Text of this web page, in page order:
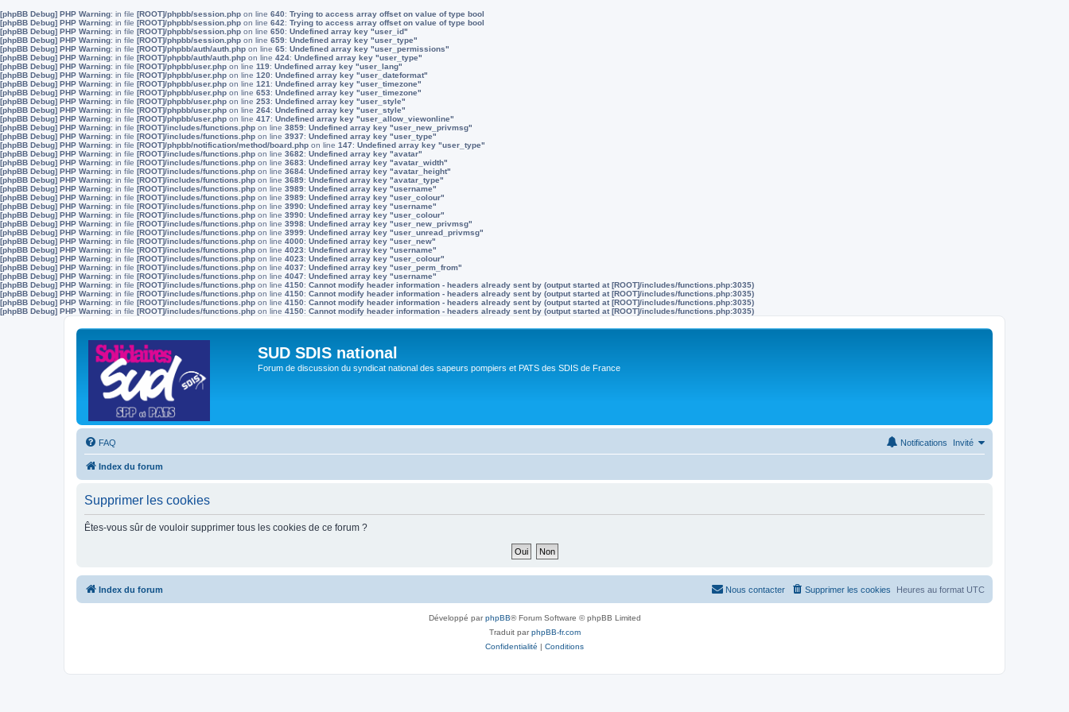
[phpBB Debug] PHP Warning: in file [ROOT]/phpbb/session.php on line 640: Trying to access array offset on value of type bool
[phpBB Debug] PHP Warning: in file [ROOT]/phpbb/session.php on line 642: Trying to access array offset on value of type bool
[phpBB Debug] PHP Warning: in file [ROOT]/phpbb/session.php on line 650: Undefined array key "user_id"
[phpBB Debug] PHP Warning: in file [ROOT]/phpbb/session.php on line 659: Undefined array key "user_type"
[phpBB Debug] PHP Warning: in file [ROOT]/phpbb/auth/auth.php on line 65: Undefined array key "user_permissions"
[phpBB Debug] PHP Warning: in file [ROOT]/phpbb/auth/auth.php on line 424: Undefined array key "user_type"
[phpBB Debug] PHP Warning: in file [ROOT]/phpbb/user.php on line 119: Undefined array key "user_lang"
[phpBB Debug] PHP Warning: in file [ROOT]/phpbb/user.php on line 120: Undefined array key "user_dateformat"
[phpBB Debug] PHP Warning: in file [ROOT]/phpbb/user.php on line 121 : Undefined array key "user_timezone"
[phpBB Debug] PHP Warning: in file [ROOT]/phpbb/user.php on line 653: Undefined array key "user_timezone"
[phpBB Debug] PHP Warning: in file [ROOT]/phpbb/user.php on line 253: Undefined array key "user_style"
[phpBB Debug] PHP Warning: in file [ROOT]/phpbb/user.php on line 264: Undefined array key "user_style"
[phpBB Debug] PHP Warning: in file [ROOT]/phpbb/user.php on line 417: Undefined array key "user_allow_viewonline"
[phpBB Debug] PHP Warning: in file [ROOT]/includes/functions.php on line 3859: Undefined array key "user_new_privmsg"
[phpBB Debug] PHP Warning: in file [ROOT]/includes/functions.php on line 3937: Undefined array key "user_type"
[phpBB Debug] PHP Warning: in file [ROOT]/phpbb/notification/method/board.php on line 147: Undefined array key "user_type"
[phpBB Debug] PHP Warning: in file [ROOT]/includes/functions.php on line 3682: Undefined array key "avatar"
[phpBB Debug] PHP Warning: in file [ROOT]/includes/functions.php on line 3683: Undefined array key "avatar_width"
[phpBB Debug] PHP Warning: in file [ROOT]/includes/functions.php on line 3684: Undefined array key "avatar_height"
[phpBB Debug] PHP Warning: in file [ROOT]/includes/functions.php on line 3689: Undefined array key "avatar_type"
[phpBB Debug] PHP Warning: in file [ROOT]/includes/functions.php on line 3989: Undefined array key "username"
[phpBB Debug] PHP Warning: in file [ROOT]/includes/functions.php on line 3989: Undefined array key "user_colour"
[phpBB Debug] PHP Warning: in file [ROOT]/includes/functions.php on line 3990: Undefined array key "username"
[phpBB Debug] PHP Warning: in file [ROOT]/includes/functions.php on line 3990: Undefined array key "user_colour"
[phpBB Debug] PHP Warning: in file [ROOT]/includes/functions.php on line 3998: Undefined array key "user_new_privmsg"
[phpBB Debug] PHP Warning: in file [ROOT]/includes/functions.php on line 3999: Undefined array key "user_unread_privmsg"
[phpBB Debug] PHP Warning: in file [ROOT]/includes/functions.php on line 4000: Undefined array key "user_new"
[phpBB Debug] PHP Warning: in file [ROOT]/includes/functions.php on line 4023: Undefined array key "username"
[phpBB Debug] PHP Warning: in file [ROOT]/includes/functions.php on line 4023: Undefined array key "user_colour"
[phpBB Debug] PHP Warning: in file [ROOT]/includes/functions.php on line 4037: Undefined array key "user_perm_from"
[phpBB Debug] PHP Warning: in file [ROOT]/includes/functions.php on line 4047: Undefined array key "username"
[phpBB Debug] PHP Warning: in file [ROOT]/includes/functions.php on line 4150: Cannot modify header information - headers already sent by (output started at [ROOT]/includes/functions.php:3035)
[phpBB Debug] PHP Warning: in file [ROOT]/includes/functions.php on line 4150: Cannot modify header information - headers already sent by (output started at [ROOT]/includes/functions.php:3035)
[phpBB Debug] PHP Warning: in file [ROOT]/includes/functions.php on line 4150: Cannot modify header information - headers already sent by (output started at [ROOT]/includes/functions.php:3035)
[phpBB Debug] PHP Warning: in file [ROOT]/includes/functions.php on line 4150: Cannot modify header information - headers already sent by (output started at [ROOT]/includes/functions.php:3035)
SUD SDIS national
Forum de discussion du syndicat national des sapeurs pompiers et PATS des SDIS de France
FAQ Invité
Notifications
Index du forum
Supprimer les cookies
Êtes-vous sûr de vouloir supprimer tous les cookies de ce forum ?
Index du forum Heures au format UTC
Supprimer les cookies
Nous contacter
Développé parphpBB® Forum Software © phpBB Limited
Traduit parphpBB-fr.com
Confidentialité | Conditions